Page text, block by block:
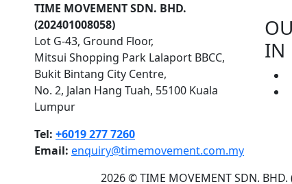
TIME MOVEMENT SDN. BHD.
(202401008058)
Lot G-43, Ground Floor,
Mitsui Shopping Park Lalaport BBCC,
Bukit Bintang City Centre,
No. 2, Jalan Hang Tuah, 55100 Kuala
Lumpur
Tel: +6019 277 7260
Email: enquiry@timemovement.com.my
IN
2026 © TIME MOVEMENT SDN.